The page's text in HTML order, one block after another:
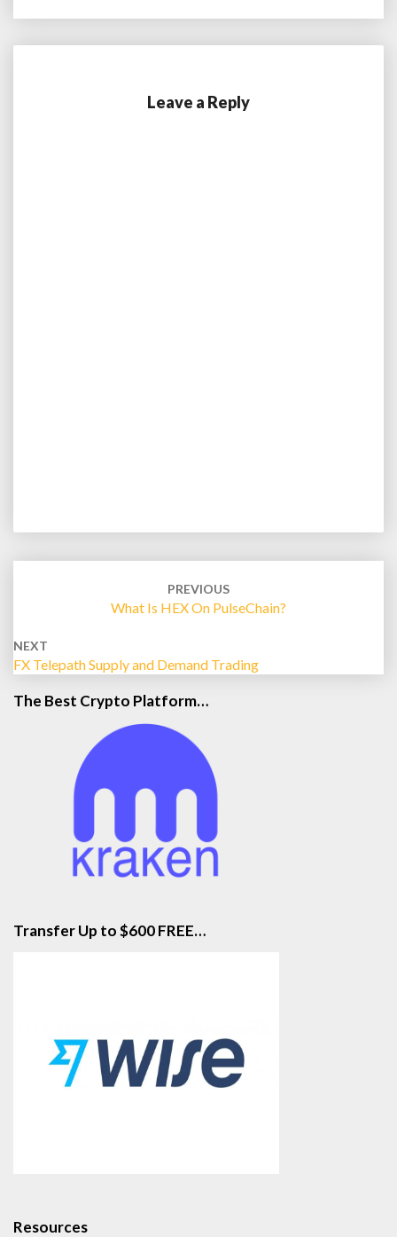
Leave a Reply
PREVIOUS
What Is HEX On PulseChain?
NEXT
FX Telepath Supply and Demand Trading
The Best Crypto Platform…
Transfer Up to $600 FREE…
Resources